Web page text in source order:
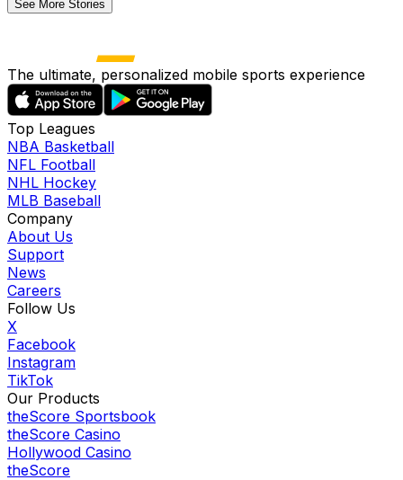
See More Stories
The ultimate, personalized mobile sports experience
Top Leagues
NBA Basketball
NFL Football
NHL Hockey
MLB Baseball
Company
About Us
Support
News
Careers
Follow Us
X
Facebook
Instagram
TikTok
Our Products
theScore Sportsbook
theScore Casino
Hollywood Casino
theScore